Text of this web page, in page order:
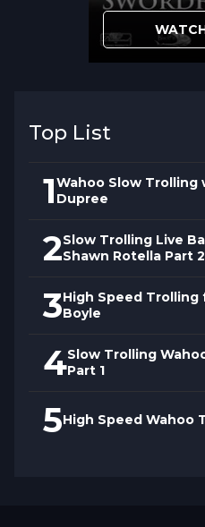
turbulence and
conventional
cannot achieve. This
from standard rigging.
Top List
1Wahoo Slow Trolling
Dupree
2Slow Trolling Live
Shawn Rotella Part 2
3High Speed Trolling
Boyle
4Slow Trolling
Part 1
5High Speed Wahoo